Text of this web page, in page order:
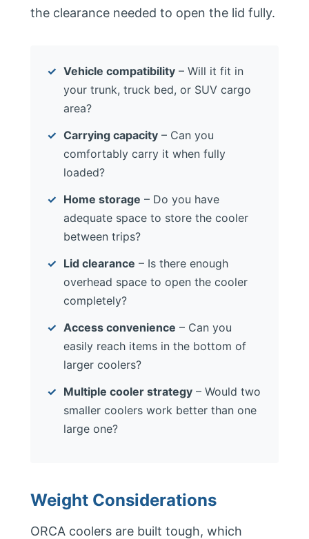
the clearance needed to open the lid fully.
Vehicle compatibility – Will it fit in
your trunk, truck bed, or SUV cargo
area?
Carrying capacity – Can you
comfortably carry it when fully
loaded?
Home storage – Do you have
adequate space to store the cooler
between trips?
Lid clearance – Is there enough
overhead space to open the cooler
completely?
Access convenience – Can you
easily reach items in the bottom of
larger coolers?
Multiple cooler strategy – Would two
smaller coolers work better than one
large one?
Weight Considerations
ORCA coolers are built tough, which